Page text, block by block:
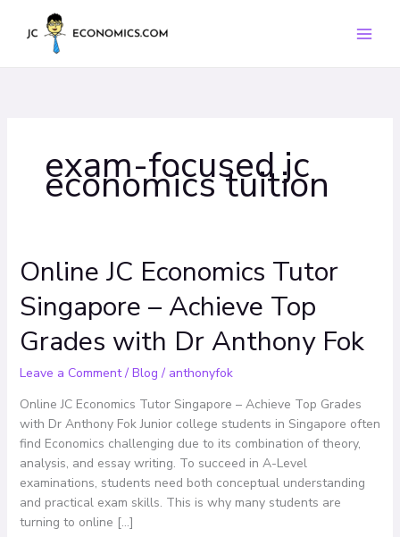
exam-focused jc
economics tuition
Online JC Economics Tutor
Singapore – Achieve Top
Grades with Dr Anthony Fok
Leave a Comment / Blog / anthonyfok
Online JC Economics Tutor Singapore – Achieve Top Grades
with Dr Anthony Fok Junior college students in Singapore often
find Economics challenging due to its combination of theory,
analysis, and essay writing. To succeed in A-Level
examinations, students need both conceptual understanding
and practical exam skills. This is why many students are
turning to online […]
Online
JC
Economics
Singapore
Achieve
Top
Grades
with
Dr
Anthony
Fok